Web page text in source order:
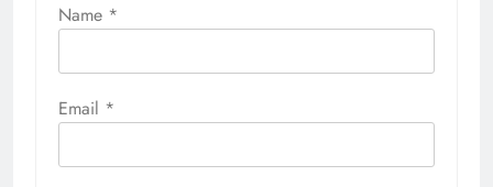
Name *
Email *